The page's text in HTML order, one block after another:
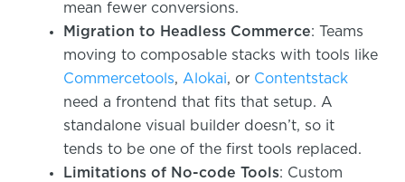
mean fewer conversions.
Migration to Headless Commerce: Teams
moving to composable stacks with tools like
Commercetools, Alokai, or Contentstack
need a frontend that fits that setup. A
standalone visual builder doesn’t, so it
tends to be one of the first tools replaced.
Limitations of No-code Tools: Custom